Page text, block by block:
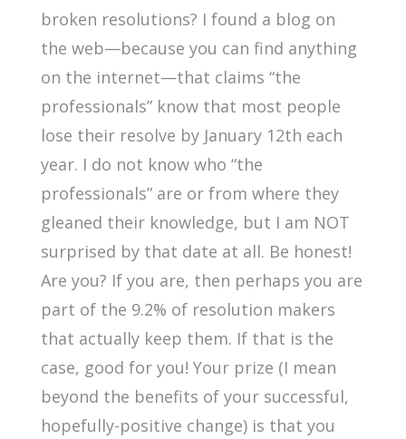
broken resolutions? I found a blog on
the web—because you can find anything
on the internet—that claims “the
professionals” know that most people
lose their resolve by January 12th each
year. I do not know who “the
professionals” are or from where they
gleaned their knowledge, but I am NOT
surprised by that date at all. Be honest!
Are you? If you are, then perhaps you are
part of the 9.2% of resolution makers
that actually keep them. If that is the
case, good for you! Your prize (I mean
beyond the benefits of your successful,
hopefully-positive change) is that you